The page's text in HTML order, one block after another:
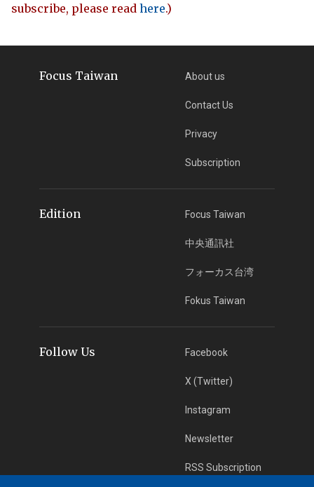
subscribe, please read here.)
Focus Taiwan About us
Contact Us
Privacy
Subscription
Edition Focus Taiwan
中央通訊社
フォーカス台湾
Fokus Taiwan
Follow Us Facebook
X (Twitter)
Instagram
Newsletter
RSS Subscription